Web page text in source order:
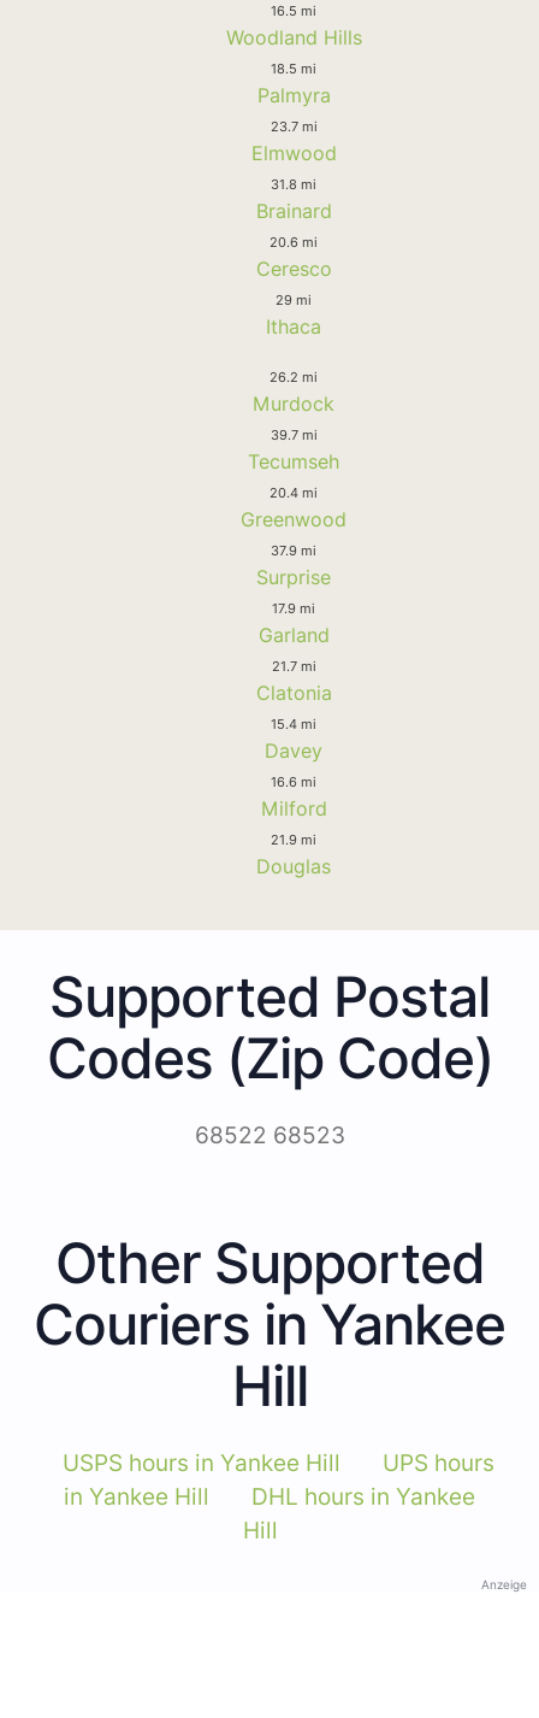
16.5 mi
Woodland Hills
18.5 mi
Palmyra
23.7 mi
Elmwood
31.8 mi
Brainard
20.6 mi
Ceresco
29 mi
Ithaca
26.2 mi
Murdock
39.7 mi
Tecumseh
20.4 mi
Greenwood
37.9 mi
Surprise
17.9 mi
Garland
21.7 mi
Clatonia
15.4 mi
Davey
16.6 mi
Milford
21.9 mi
Douglas
Supported Postal
Codes (Zip Code)
68522 68523
Other Supported
Couriers in Yankee
Hill
USPS hours in Yankee Hill
UPS hours
in Yankee Hill
DHL hours in Yankee
Hill
Anzeige